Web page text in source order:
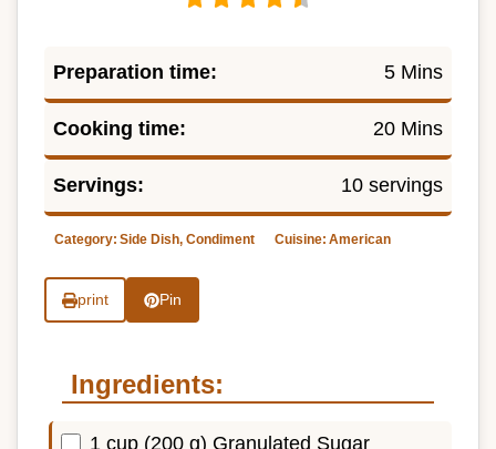
Preparation time: 5 Mins
Cooking time: 20 Mins
Servings: 10 servings
Category: Side Dish, Condiment Cuisine: American
print Pin
Ingredients:
1 cup (200 g) Granulated Sugar